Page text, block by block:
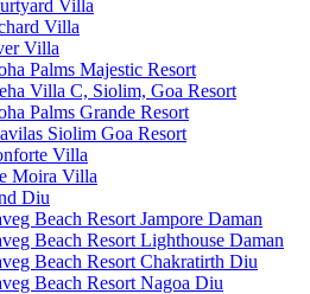
Villa
Villa
Villa
Palms Majestic Resort
Villa C, Siolim, Goa Resort
Palms Grande Resort
Siolim Goa Resort
Villa
Moira Villa
Diu
Beach Resort Jampore Daman
Beach Resort Lighthouse Daman
Beach Resort Chakratirth Diu
Beach Resort Nagoa Diu